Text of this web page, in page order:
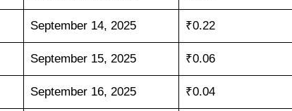
September 14, 2025 ₹0.22
September 15, 2025 ₹0.06
September 16, 2025 ₹0.04